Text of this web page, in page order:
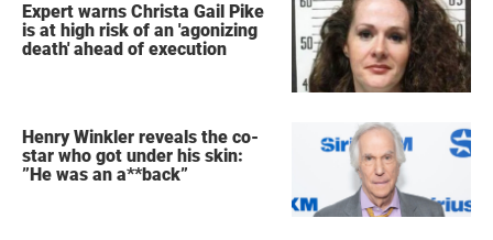
Expert warns Christa Gail Pike
is at high risk of an 'agonizing
death' ahead of execution
Henry Winkler reveals the co-
star who got under his skin:
”He was an a**back”